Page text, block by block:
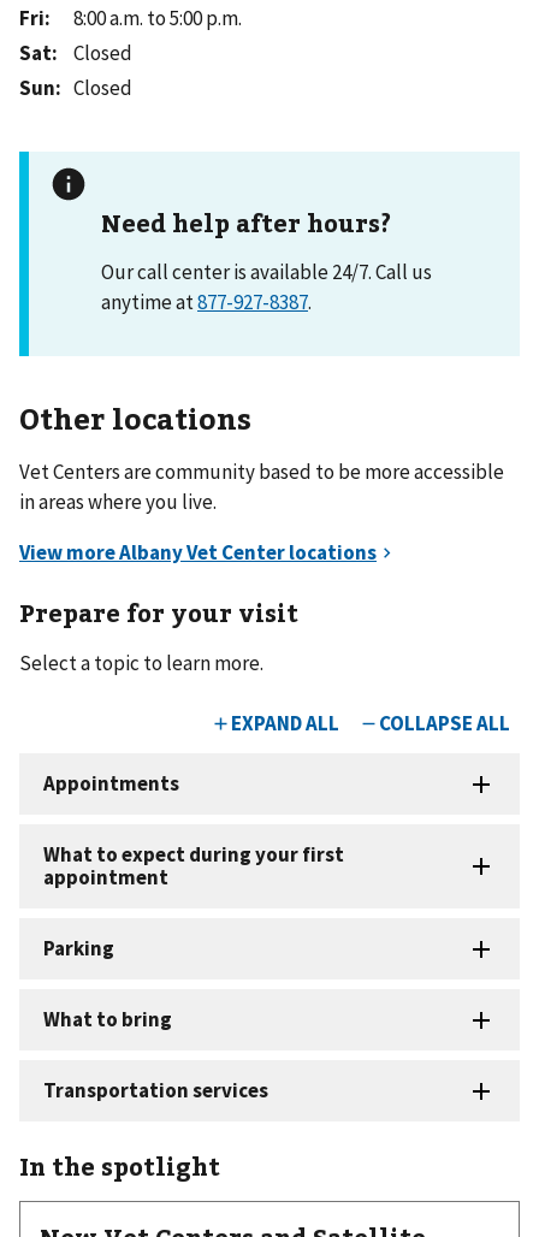
Fri:
8:00 a.m. to 5:00 p.m.
Sat:
Closed
Sun: Closed
Need help after hours?
Our call center is available 24/7. Call us
anytime at877-927-8387.
Other locations
Vet Centers are community based to be more accessible
in areas where you live.
Prepare for your visit
Select a topic to learn more.
In the spotlight